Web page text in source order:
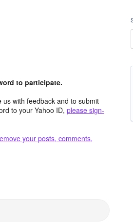
to participate.
with feedback and to submit
to your Yahoo ID, please sign-
your posts, comments,